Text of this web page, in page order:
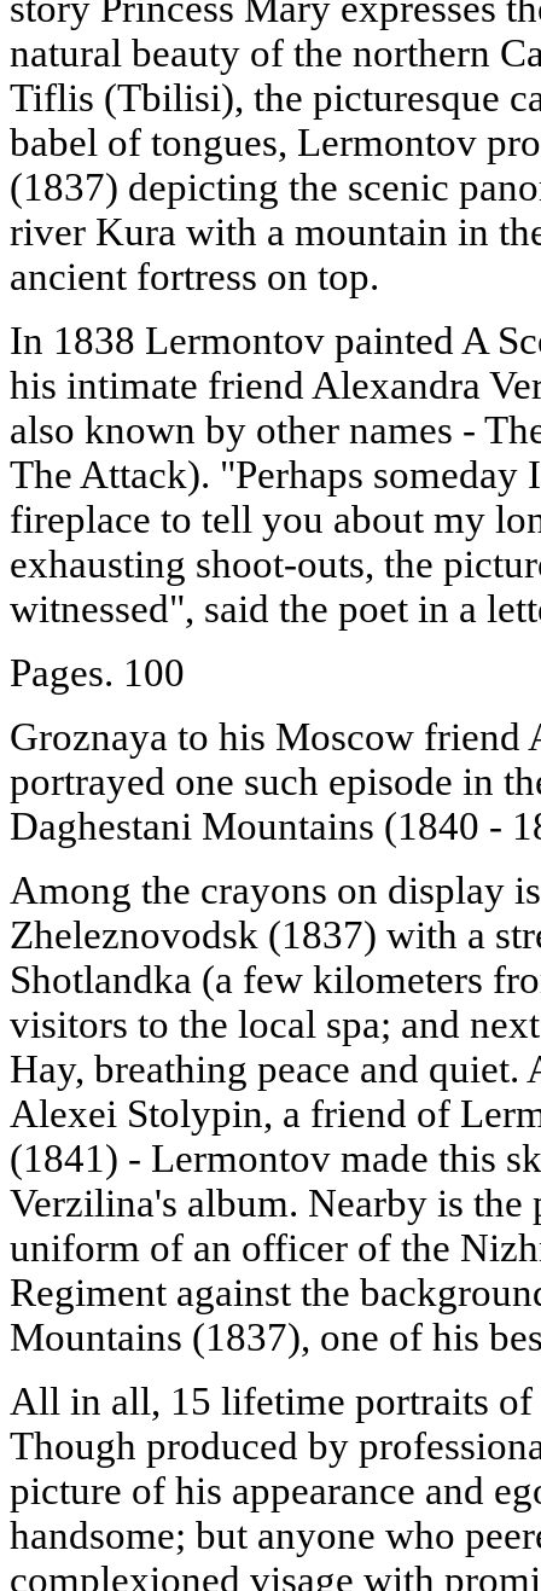
natural beauty of the northern
Tiflis (Tbilisi), the picturesque
babel of tongues, Lermontov
(1837) depicting the scenic
river Kura with a mountain in
ancient fortress on top.
In 1838 Lermontov painted A
his intimate friend Alexandra
also known by other names -
The Attack). "Perhaps someday
fireplace to tell you about my
exhausting shoot-outs, the
witnessed", said the poet in a
Pages. 100
Groznaya to his Moscow
portrayed one such episode in
Daghestani Mountains (1840 -
Among the crayons on display
Zheleznovodsk (1837) with a
Shotlandka (a few kilometers
visitors to the local spa; and
Hay, breathing peace and
Alexei Stolypin, a friend of
(1841) - Lermontov made this
Verzilina's album. Nearby is
uniform of an officer of the
Regiment against the
Mountains (1837), one of his
All in all, 15 lifetime portraits of
Though produced by
picture of his appearance and
handsome; but anyone who
complexioned visage with